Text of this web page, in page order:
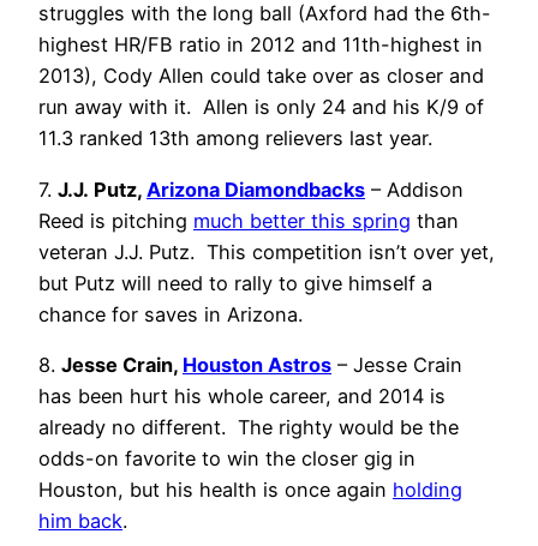
struggles with the long ball (Axford had the 6th-
highest HR/FB ratio in 2012 and 11th-highest in
2013), Cody Allen could take over as closer and
run away with it. Allen is only 24 and his K/9 of
11.3 ranked 13th among relievers last year.
7. J.J. Putz, Arizona Diamondbacks – Addison
Reed is pitching much better this spring than
veteran J.J. Putz. This competition isn’t over yet,
but Putz will need to rally to give himself a
chance for saves in Arizona.
8. Jesse Crain, Houston Astros – Jesse Crain
has been hurt his whole career, and 2014 is
already no different. The righty would be the
odds-on favorite to win the closer gig in
Houston, but his health is once again holding
him back.